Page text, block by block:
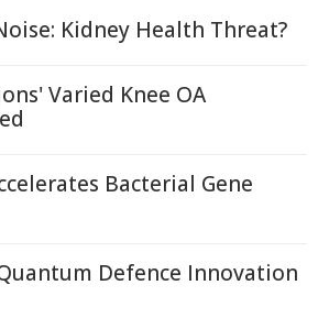
Kidney Health Threat?
Varied Knee OA
Bacterial Gene
Defence Innovation